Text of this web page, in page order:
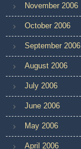
November 2006
October 2006
September 2006
August 2006
July 2006
June 2006
May 2006
April 2006